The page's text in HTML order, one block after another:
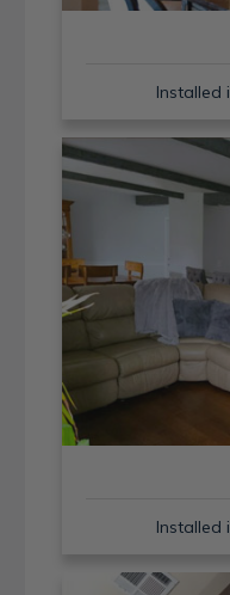
Installed
Installed